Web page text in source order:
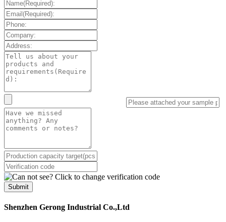
Submit
Shenzhen Gerong Industrial Co.,Ltd